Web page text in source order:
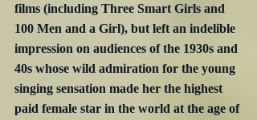
films (including Three Smart Girls and
100 Men and a Girl), but left an indelible
impression on audiences of the 1930s and
40s whose wild admiration for the young
singing sensation made her the highest
paid female star in the world at the age of